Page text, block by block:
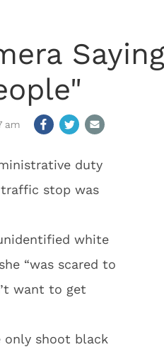
am
duty
traffic stop was
white
“was scared to
want to get
only shoot black